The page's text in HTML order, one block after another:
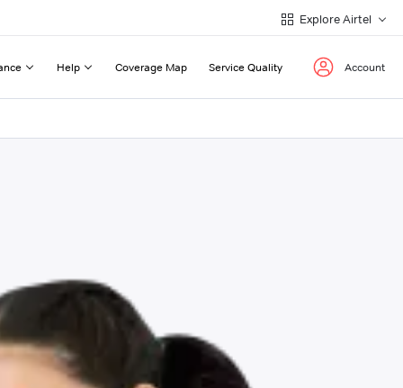
Explore Airtel
Help Coverage Map Service Quality Account